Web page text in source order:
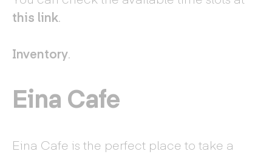
this link.
Inventory.
Eina Cafe
Eina Cafe is the perfect place to take a